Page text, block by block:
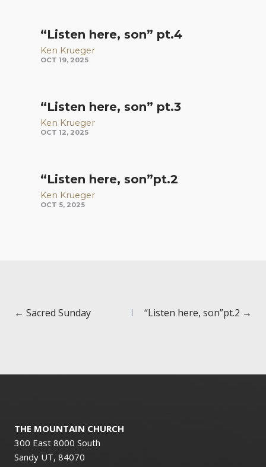
“Listen here, son” pt.4
Ken Krueger
OCT 19, 2025
“Listen here, son” pt.3
Ken Krueger
OCT 12, 2025
“Listen here, son”pt.2
Ken Krueger
OCT 5, 2025
Posts
← Sacred Sunday “Listen here, son”pt.2 →
THE MOUNTAIN CHURCH
300 East 8000 South
Sandy UT, 84070